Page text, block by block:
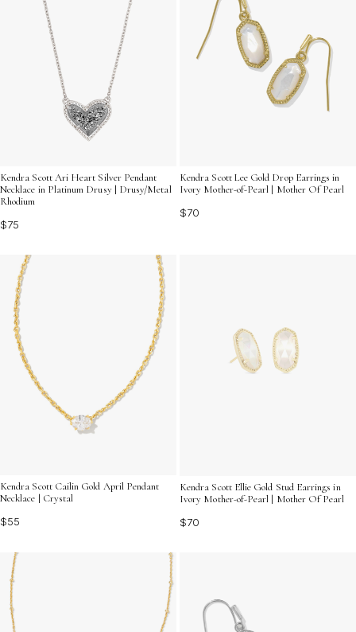
Kendra Scott Ari Heart Silver Pendant
Necklace in Platinum Drusy | Drusy/Metal
Rhodium
$75
Kendra Scott Lee Gold Drop Earrings in
Ivory Mother-of-Pearl | Mother Of Pearl
$70
Kendra Scott Cailin Gold April Pendant
Necklace | Crystal
$55
Kendra Scott Ellie Gold Stud Earrings in
Ivory Mother-of-Pearl | Mother Of Pearl
$70